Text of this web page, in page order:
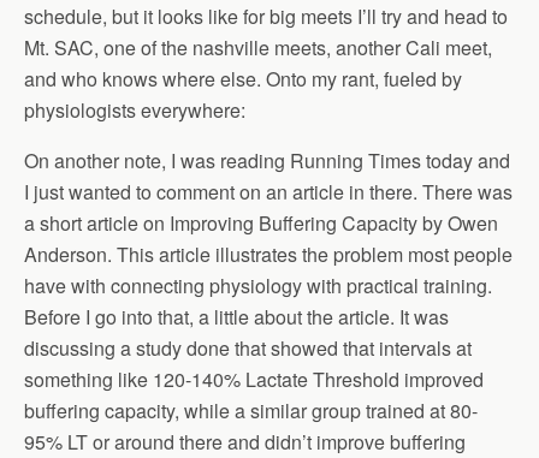
schedule, but it looks like for big meets I’ll try and head to
Mt. SAC, one of the nashville meets, another Cali meet,
and who knows where else. Onto my rant, fueled by
physiologists everywhere:
On another note, I was reading Running Times today and
I just wanted to comment on an article in there. There was
a short article on Improving Buffering Capacity by Owen
Anderson. This article illustrates the problem most people
have with connecting physiology with practical training.
Before I go into that, a little about the article. It was
discussing a study done that showed that intervals at
something like 120-140% Lactate Threshold improved
buffering capacity, while a similar group trained at 80-
95% LT or around there and didn’t improve buffering